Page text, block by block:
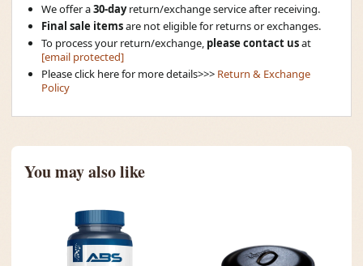
We offer a30-dayreturn/exchange service after receiving.
Final sale itemsare not eligible for returns or exchanges.
To process your return/exchange, please contact usat
[email protected]
Please click here for more details>>> Return & Exchange
Policy
You may also like